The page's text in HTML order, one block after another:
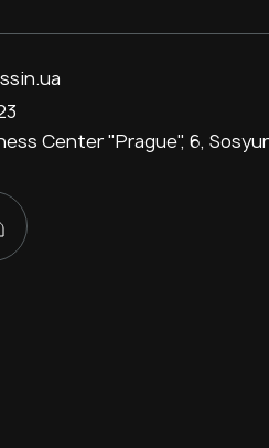
Center "Prague", 6,